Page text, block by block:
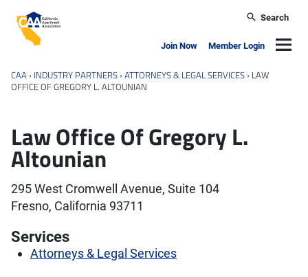
California Apartment Association
Search
Join Now Member Login
CAA › INDUSTRY PARTNERS ›ATTORNEYS & LEGAL SERVICES › LAW
OFFICE OF GREGORY L. ALTOUNIAN
Law Office Of Gregory L.
Altounian
295 West Cromwell Avenue, Suite 104
Fresno, California 93711
Services
Attorneys & Legal Services